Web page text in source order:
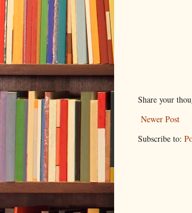
Share your
Newer Post
Subscribe to: